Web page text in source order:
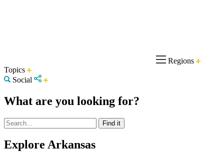
Regions
Topics
Social
What are you looking for?
Explore Arkansas